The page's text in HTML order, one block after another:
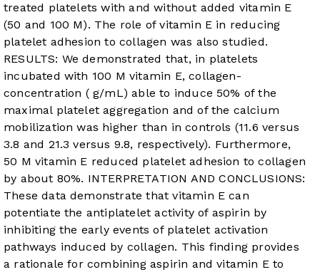
treated platelets with and without added vitamin E
(50 and 100 M). The role of vitamin E in reducing
platelet adhesion to collagen was also studied.
RESULTS: We demonstrated that, in platelets
incubated with 100 M vitamin E, collagen-
concentration ( g/mL) able to induce 50% of the
maximal platelet aggregation and of the calcium
mobilization was higher than in controls (11.6 versus
3.8 and 21.3 versus 9.8, respectively). Furthermore,
50 M vitamin E reduced platelet adhesion to collagen
by about 80%. INTERPRETATION AND CONCLUSIONS:
These data demonstrate that vitamin E can
potentiate the antiplatelet activity of aspirin by
inhibiting the early events of platelet activation
pathways induced by collagen. This finding provides
a rationale for combining aspirin and vitamin E to